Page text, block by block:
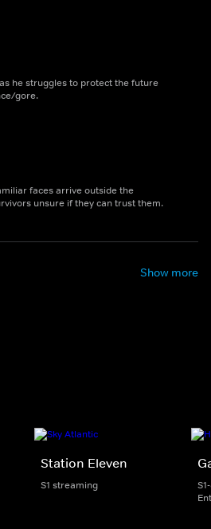
he struggles to protect the future
gore.
faces arrive outside the
unsure if they can trust them.
Show more
Station Eleven
S1 streaming